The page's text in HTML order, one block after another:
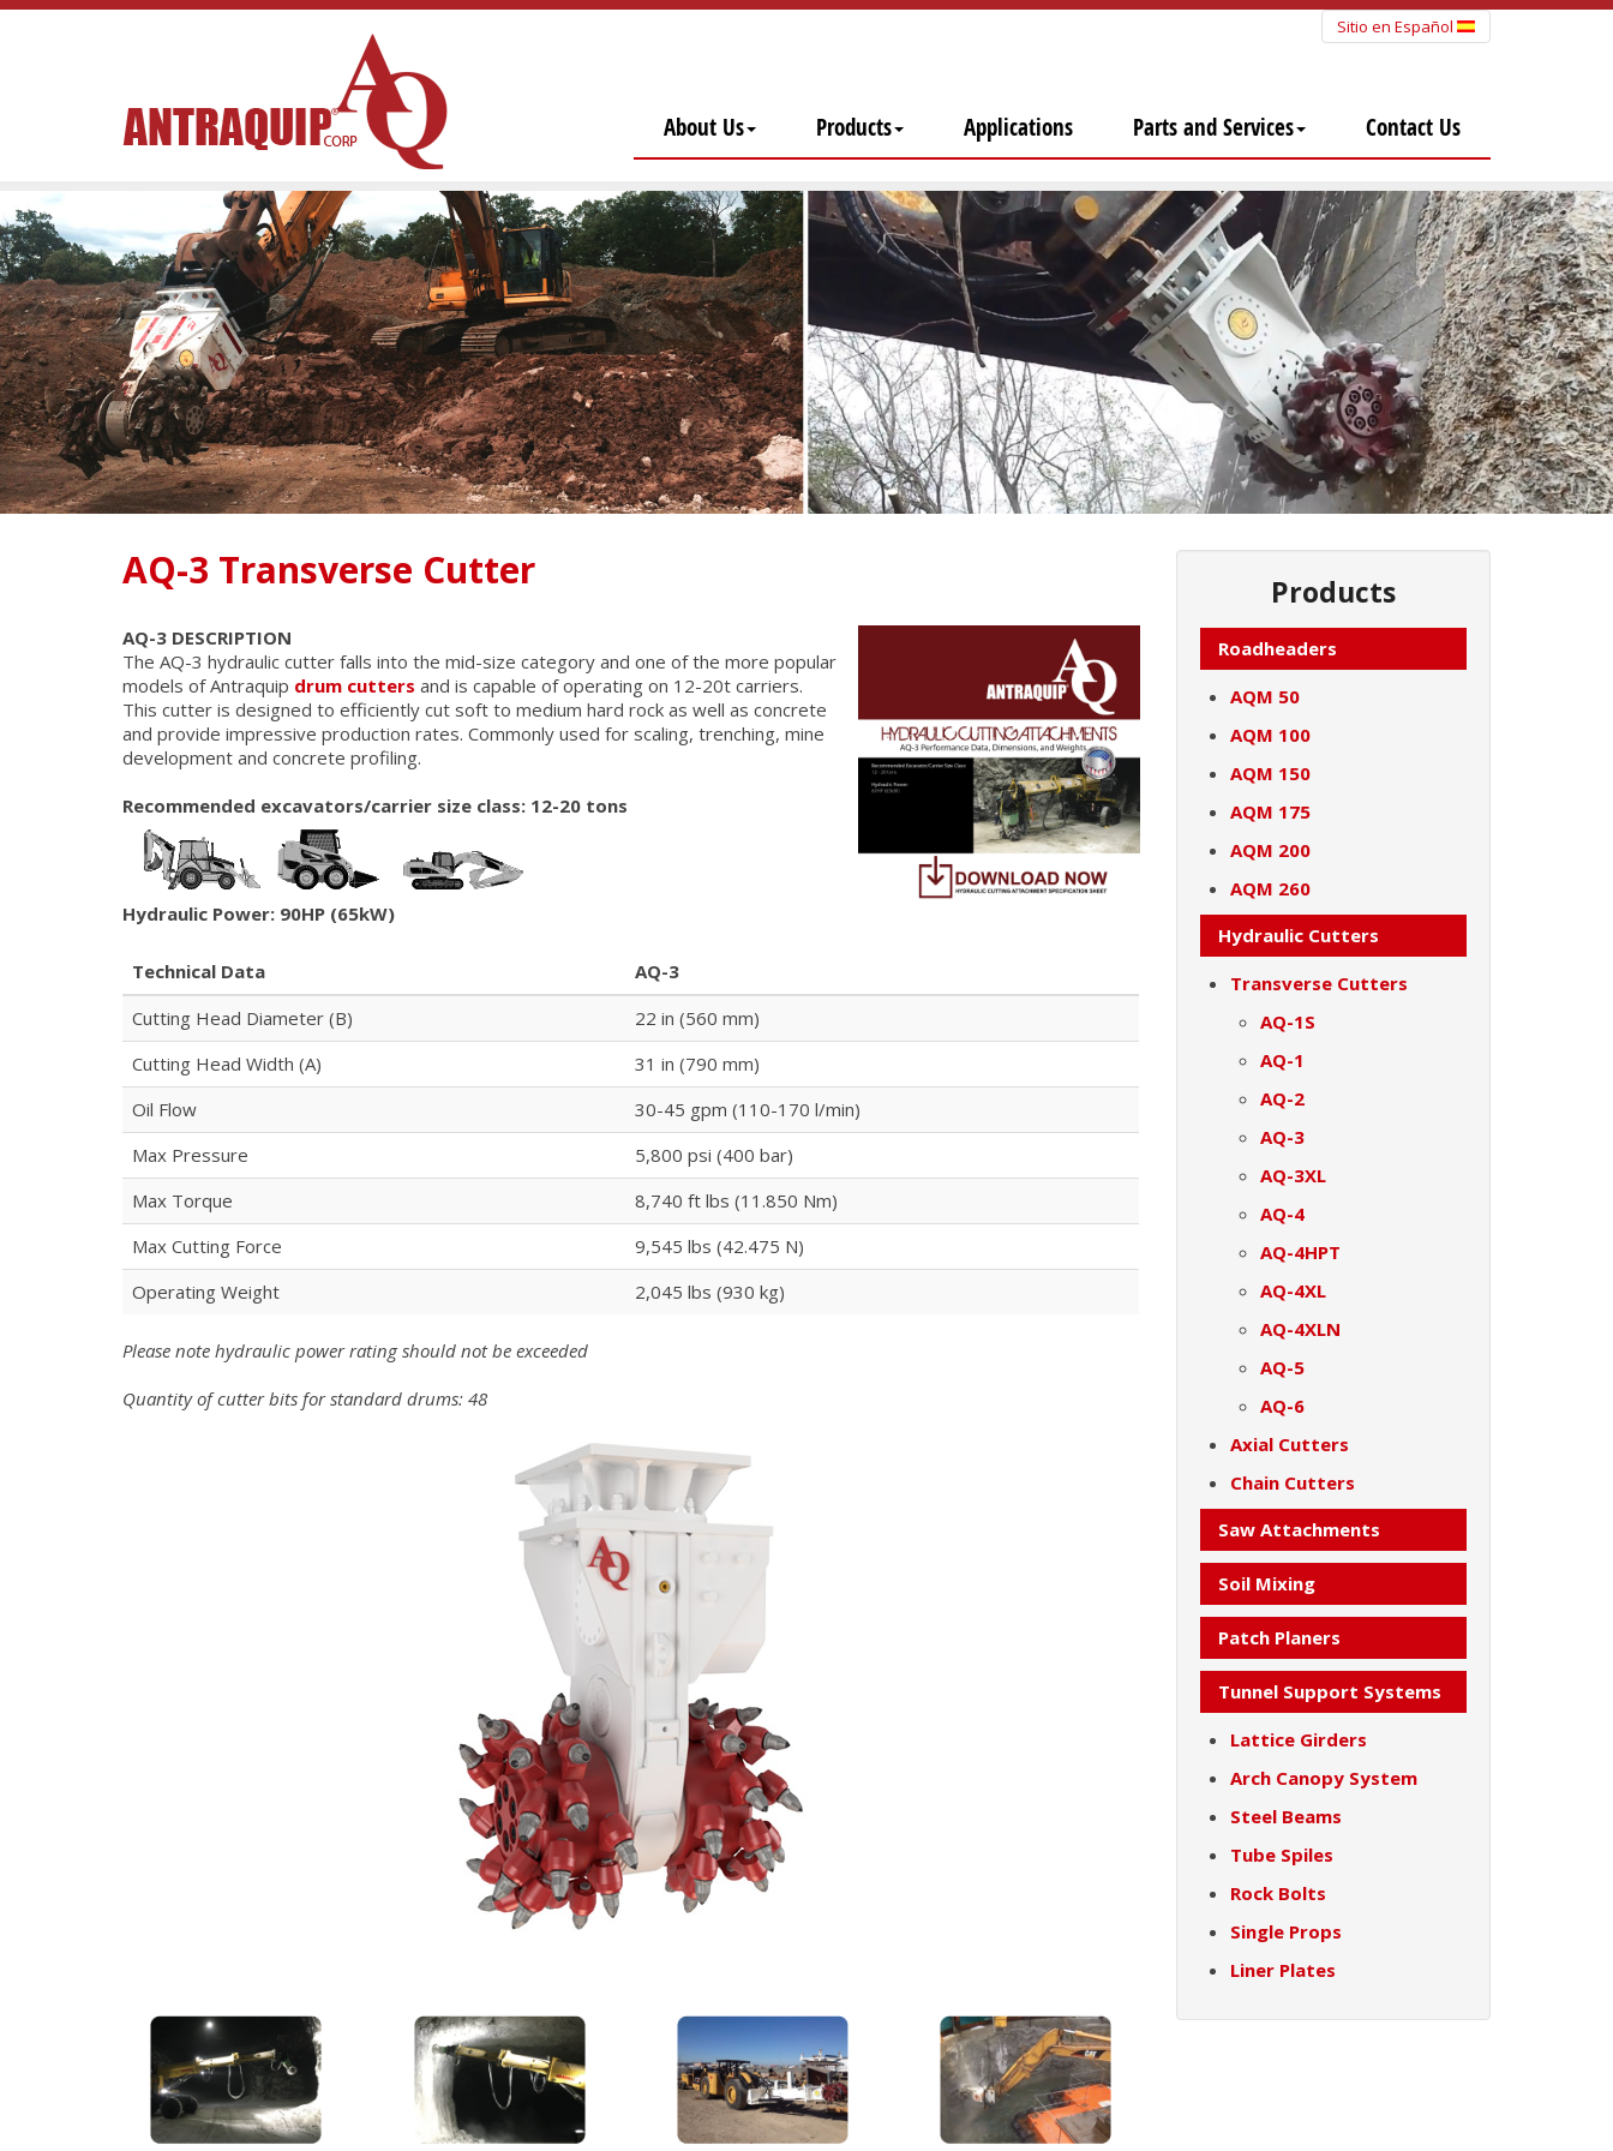
Sitio en Español
About Us Products Applications Parts and Services Contact Us
AQ-3 Transverse Cutter
AQ-3 DESCRIPTION
The AQ-3 hydraulic cutter falls into the mid-size category and one of the more popular
models of Antraquip drum cutters and is capable of operating on 12-20t carriers.
This cutter is designed to efficiently cut soft to medium hard rock as well as concrete
and provide impressive production rates. Commonly used for scaling, trenching, mine
development and concrete profiling.
Recommended excavators/carrier size class: 12-20 tons
Hydraulic Power: 90HP (65kW)
Technical Data
AQ-3
Cutting Head Diameter (B)
22 in (560 mm)
Cutting Head Width (A)
31 in (790 mm)
Oil Flow
30-45 gpm (110-170 l/min)
Max Pressure
5,800 psi (400 bar)
Max Torque
8,740 ft lbs (11.850 Nm)
Max Cutting Force
9,545 lbs (42.475 N)
Operating Weight
2,045 lbs (930 kg)
Please note hydraulic power rating should not be exceeded
Quantity of cutter bits for standard drums: 48
Products
Roadheaders
AQM 50
AQM 100
AQM 150
AQM 175
AQM 200
AQM 260
Hydraulic Cutters
Transverse Cutters
AQ-1S
AQ-1
AQ-2
AQ-3
AQ-3XL
AQ-4
AQ-4HPT
AQ-4XL
AQ-4XLN
AQ-5
AQ-6
Axial Cutters
Chain Cutters
Saw Attachments
Soil Mixing
Patch Planers
Tunnel Support Systems
Lattice Girders
Arch Canopy System
Steel Beams
Tube Spiles
Rock Bolts
Single Props
Liner Plates